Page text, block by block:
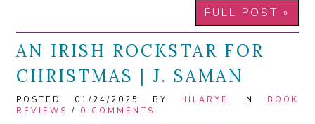
FULL POST »
AN IRISH ROCKSTAR FOR
CHRISTMAS | J. SAMAN
POSTED 01/24/2025 BY HILARYE IN BOOK
REVIEWS / 0 COMMENTS